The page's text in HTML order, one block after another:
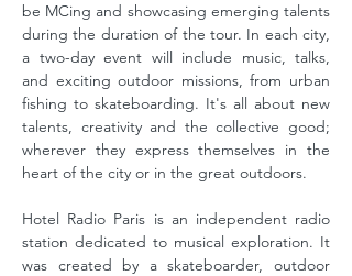
be MCing and showcasing emerging talents
during the duration of the tour. In each city,
a two-day event will include music, talks,
and exciting outdoor missions, from urban
fishing to skateboarding. It's all about new
talents, creativity and the collective good;
wherever they express themselves in the
heart of the city or in the great outdoors.
Hotel Radio Paris is an independent radio
station dedicated to musical exploration. It
was created by a skateboarder, outdoor